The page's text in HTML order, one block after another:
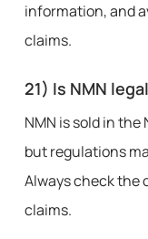
information, and
claims.
21) Is NMN
NMN is sold in
but regulations
Always check
claims.